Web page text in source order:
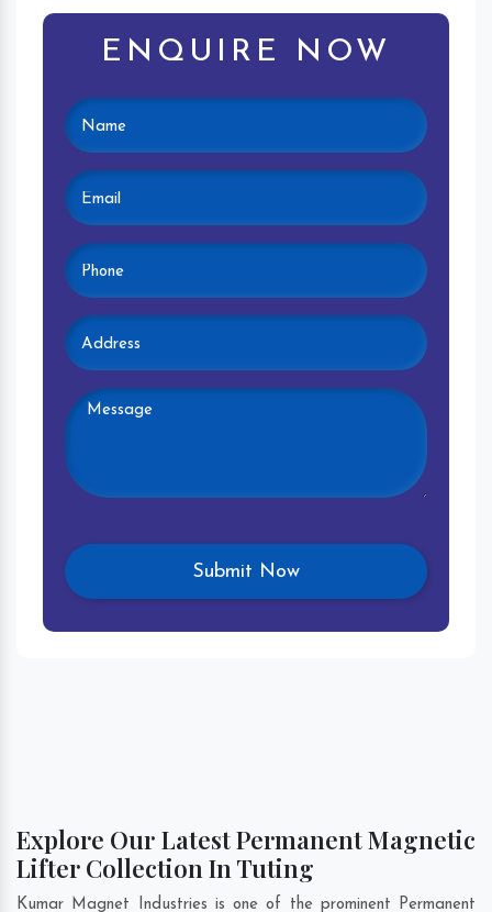
ENQUIRE NOW
Explore Our Latest Permanent Magnetic
Lifter Collection In Tuting
Kumar Magnet Industries is one of the prominent Permanent